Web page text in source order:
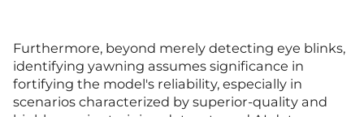
Furthermore, beyond merely detecting eye blinks,
identifying yawning assumes significance in
fortifying the model's reliability, especially in
scenarios characterized by superior-quality and